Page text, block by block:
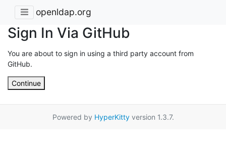
openldap.org
Sign In Via GitHub
You are about to sign in using a third party account from
GitHub.
Continue
Powered by HyperKittyversion 1.3.7.